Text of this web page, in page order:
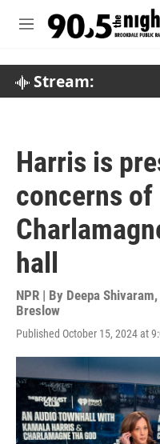
M
Stream:
Harris is
concerns
hall
NPR | By Deepa Shivaram,
Breslow
Published October 15, 2024 at